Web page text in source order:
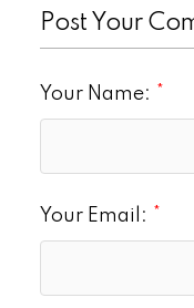
Post Your
Your Name:
Your Email: